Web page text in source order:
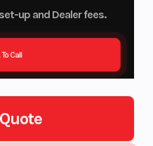
up and Dealer fees.
Call